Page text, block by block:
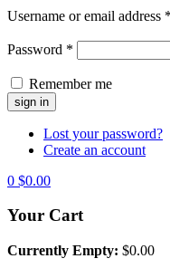
Username or email address *
Password *
Remember me
Lost your password?
Create an account
0 $0.00
Your Cart
Currently Empty: $0.00